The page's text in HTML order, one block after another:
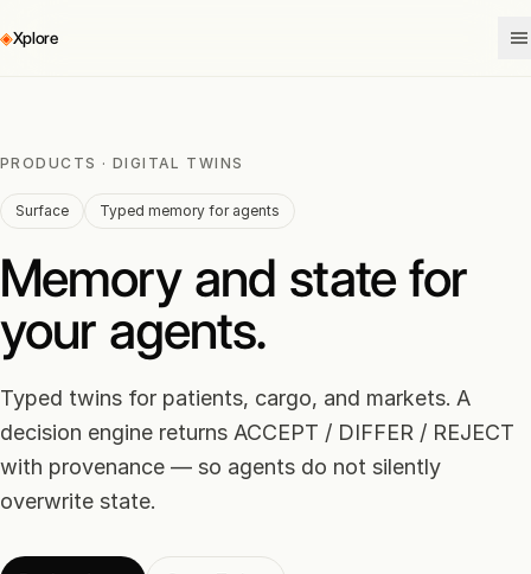
◈Xplore
PRODUCTS · DIGITAL TWINS
Surface Typed memory for agents
Memory and state for
your agents.
Typed twins for patients, cargo, and markets. A
decision engine returns ACCEPT / DIFFER / REJECT
with provenance — so agents do not silently
overwrite state.